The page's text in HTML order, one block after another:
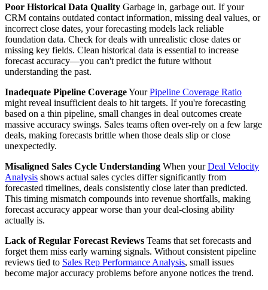
Poor Historical Data Quality Garbage in, garbage out. If your
CRM contains outdated contact information, missing deal values, or
incorrect close dates, your forecasting models lack reliable
foundation data. Check for deals with unrealistic close dates or
missing key fields. Clean historical data is essential to increase
forecast accuracy—you can't predict the future without
understanding the past.
Inadequate Pipeline CoverageYourPipeline Coverage Ratio
might reveal insufficient deals to hit targets. If you're forecasting
based on a thin pipeline, small changes in deal outcomes create
massive accuracy swings. Sales teams often over-rely on a few large
deals, making forecasts brittle when those deals slip or close
unexpectedly.
Misaligned Sales Cycle Understanding When yourDeal Velocity
Analysis shows actual sales cycles differ significantly from
forecasted timelines, deals consistently close later than predicted.
This timing mismatch compounds into revenue shortfalls, making
forecast accuracy appear worse than your deal-closing ability
actually is.
Lack of Regular Forecast Reviews Teams that set forecasts and
forget them miss early warning signals. Without consistent pipeline
reviews tied to Sales Rep Performance Analysis, small issues
become major accuracy problems before anyone notices the trend.